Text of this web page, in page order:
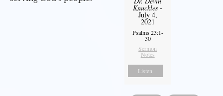
Knuckles -
July 4,
2021
Psalms 23:1-
30
Sermon
Notes
Listen